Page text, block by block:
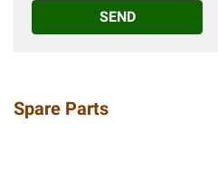
SEND
Spare Parts